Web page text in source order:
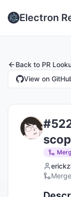
Electron
Back to PR
View on
#